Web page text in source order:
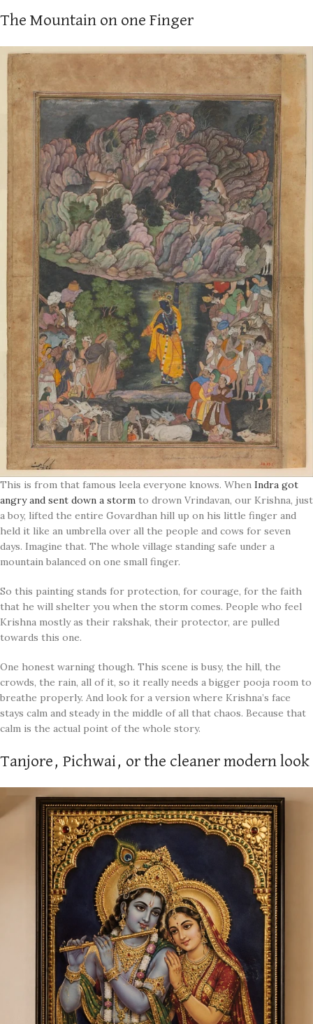
The Mountain on one Finger
This is from that famous leela everyone knows. When Indra got
angry and sent down a storm to drown Vrindavan, our Krishna, just
a boy, lifted the entire Govardhan hill up on his little finger and
held it like an umbrella over all the people and cows for seven
days. Imagine that. The whole village standing safe under a
mountain balanced on one small finger.
So this painting stands for protection, for courage, for the faith
that he will shelter you when the storm comes. People who feel
Krishna mostly as their rakshak, their protector, are pulled
towards this one.
One honest warning though. This scene is busy, the hill, the
crowds, the rain, all of it, so it really needs a bigger pooja room to
breathe properly. And look for a version where Krishna’s face
stays calm and steady in the middle of all that chaos. Because that
calm is the actual point of the whole story.
Tanjore, Pichwai, or the cleaner modern look